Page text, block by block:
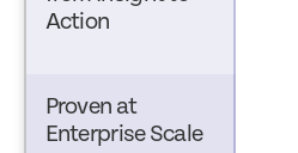
Action
Proven at
Enterprise Scale